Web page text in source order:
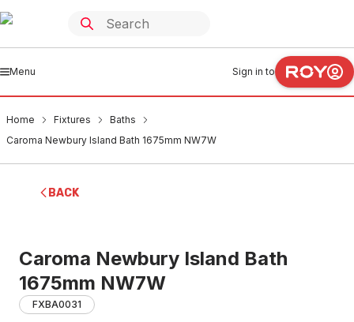
Menu Sign in to
Home Fixtures
Baths
Caroma Newbury Island Bath 1675mm NW7W
BACK
Caroma Newbury Island Bath
1675mm NW7W
FXBA0031